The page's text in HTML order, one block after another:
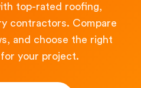
top-rated roofing,
contractors. Compare
and choose the right
your project.